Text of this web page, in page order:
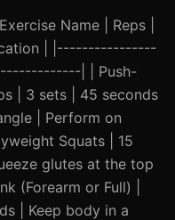
Name | Reps |
| |----------------
| | Push-
| 3 sets | 45 seconds
| Perform on
Squats | 15
glutes at the top
(Forearm or Full) |
| Keep body in a